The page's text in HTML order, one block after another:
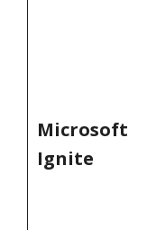
Microsoft
Ignite